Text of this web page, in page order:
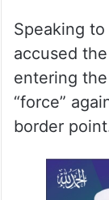
Speaking
accused
entering
“force”
border